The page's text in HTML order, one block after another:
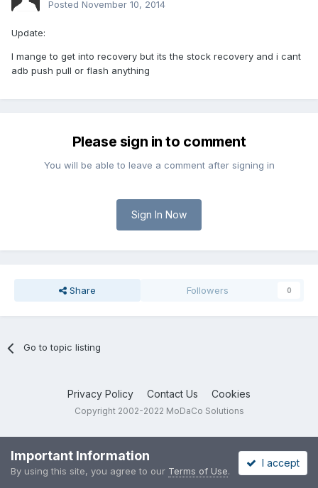
Posted November 10, 2014
Update:
I mange to get into recovery but its the stock recovery and i cant
adb push pull or flash anything
Please sign in to comment
You will be able to leave a comment after signing in
Sign In Now
Share Followers 0
Go to topic listing
Privacy Policy Contact Us Cookies
Copyright 2002-2022 MoDaCo Solutions
Important Information
By using this site, you agree to our Terms of Use.
I accept